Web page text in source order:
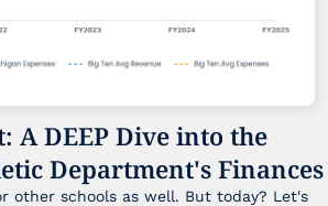
A DEEP Dive into the
Department's Finances
other schools as well. But today? Let's